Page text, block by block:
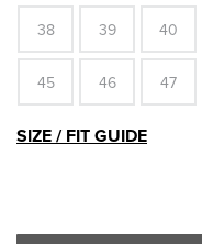
38 39 40
45 46 47
SIZE / FIT GUIDE